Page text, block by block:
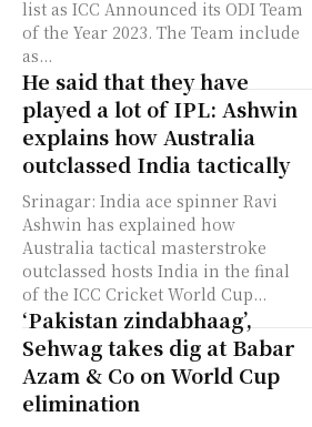
list as ICC Announced its ODI Team
of the Year 2023. The Team include
as...
He said that they have
played a lot of IPL: Ashwin
explains how Australia
outclassed India tactically
Srinagar: India ace spinner Ravi
Ashwin has explained how
Australia tactical masterstroke
outclassed hosts India in the final
of the ICC Cricket World Cup...
‘Pakistan zindabhaag’,
Sehwag takes dig at Babar
Azam & Co on World Cup
elimination